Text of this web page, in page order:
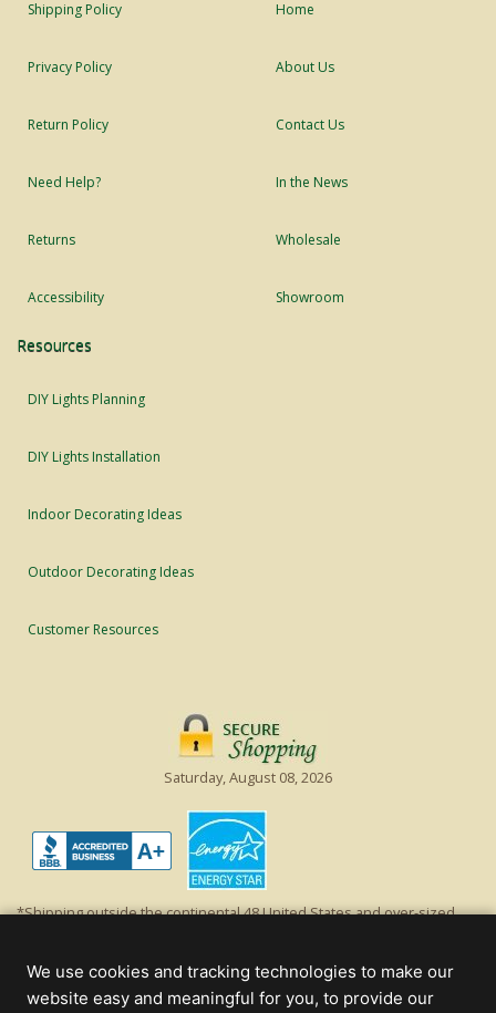
Shipping Policy
Privacy Policy
Return Policy
Need Help?
Returns
Accessibility
Home
About Us
Contact Us
In the News
Wholesale
Showroom
Resources
DIY Lights Planning
DIY Lights Installation
Indoor Decorating Ideas
Outdoor Decorating Ideas
Customer Resources
Saturday, August 08, 2026
*Shipping outside the continental 48 United States and over-sized
off product's original list price.
We use cookies and tracking technologies to make our
website easy and meaningful for you, to provide our